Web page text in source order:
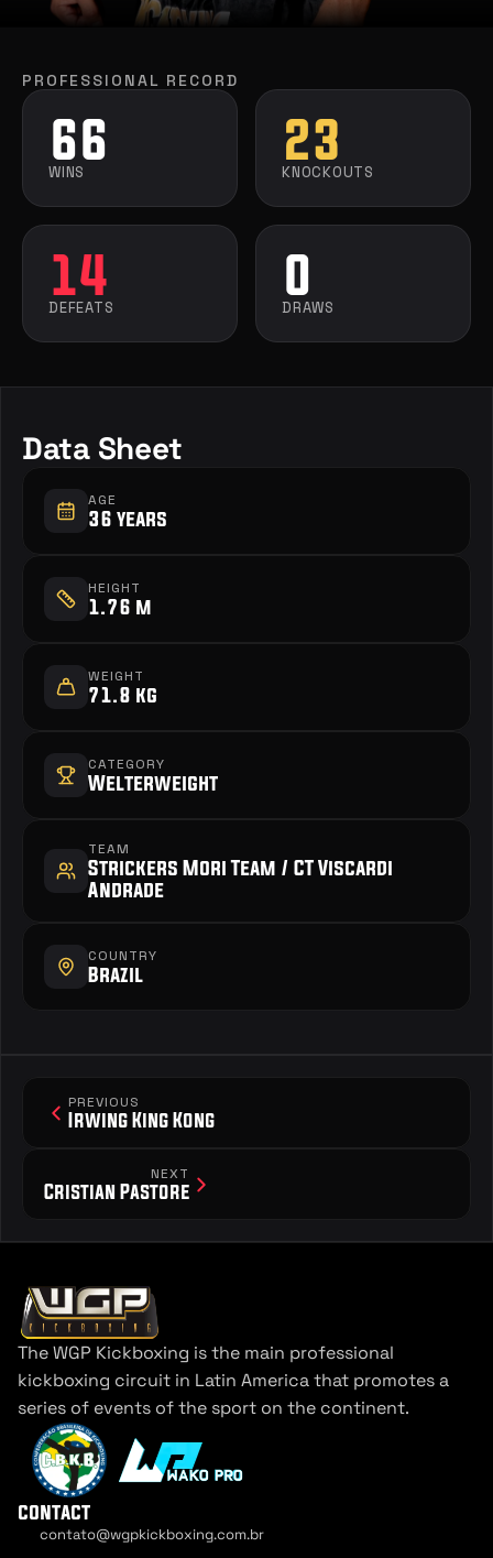
PROFESSIONAL RECORD
66
WINS
23
KNOCKOUTS
14
DEFEATS
0
DRAWS
Data Sheet
AGE
36 years
HEIGHT
1.76 m
WEIGHT
71.8 kg
CATEGORY
Welterweight
TEAM
Strickers Mori Team / CT Viscardi
Andrade
COUNTRY
Brazil
PREVIOUS
Irwing King Kong
NEXT
Cristian Pastore
The WGP Kickboxing is the main professional
kickboxing circuit in Latin America that promotes a
series of events of the sport on the continent.
contact
contato@wgpkickboxing.com.br